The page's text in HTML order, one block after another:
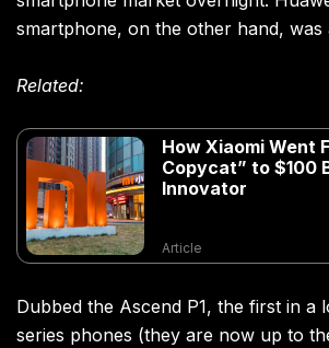
smartphone, on the other hand, was
Related:
How Xiaomi Went
Copycat” to $100
Innovator
Article
Dubbed the Ascend P1, the first in a
series phones (they are now up to